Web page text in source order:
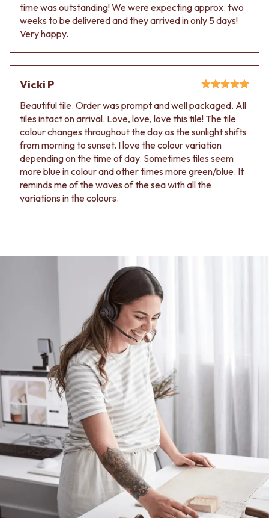
Contact us
Delivery info
time was outstanding! We were expecting approx. two
weeks to be delivered and they arrived in only 5 days!
Very happy.
Vicki P
Beautiful tile. Order was prompt and well packaged. All
tiles intact on arrival. Love, love, love this tile! The tile
colour changes throughout the day as the sunlight shifts
from morning to sunset. I love the colour variation
depending on the time of day. Sometimes tiles seem
more blue in colour and other times more green/blue. It
reminds me of the waves of the sea with all the
variations in the colours.